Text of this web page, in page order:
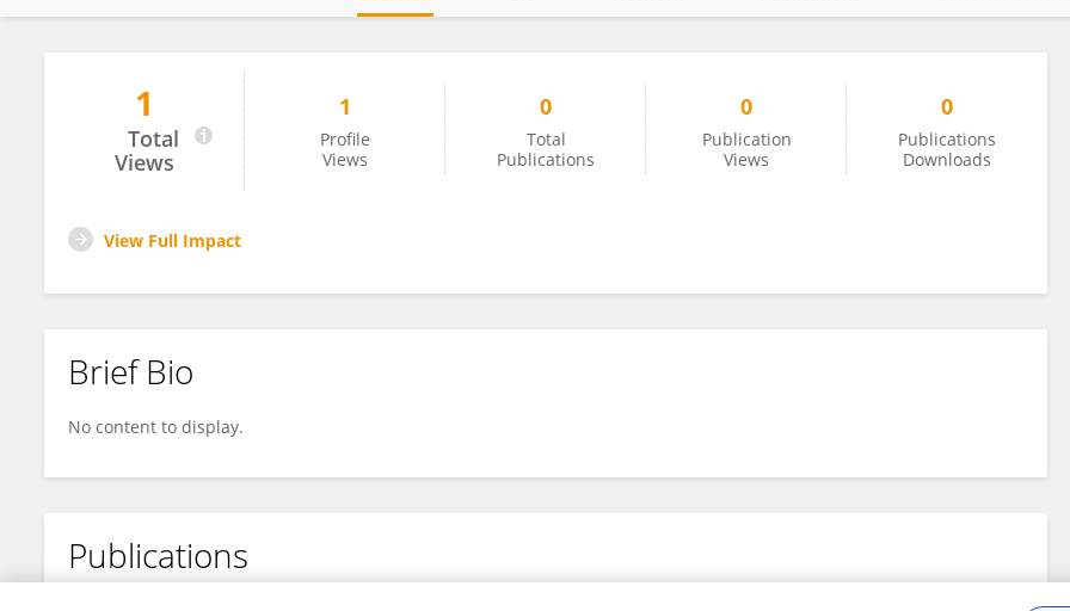
Xiaoyin Wang
1
Total
Views
1
Profile
Views
0
Total
Publications
0
Publication
Views
0
Publications
Downloads
View Full Impact
Brief Bio
No content to display.
Publications